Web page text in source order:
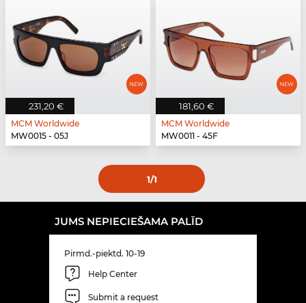
231,20 €
MCM Worldwide
MW0015 - 05J
181,60 €
MCM Worldwide
MW0011 - 45F
1/1
JUMS NEPIECIEŠAMA PALĪD
Pirmd.-piektd. 10-19
Help Center
Submit a request